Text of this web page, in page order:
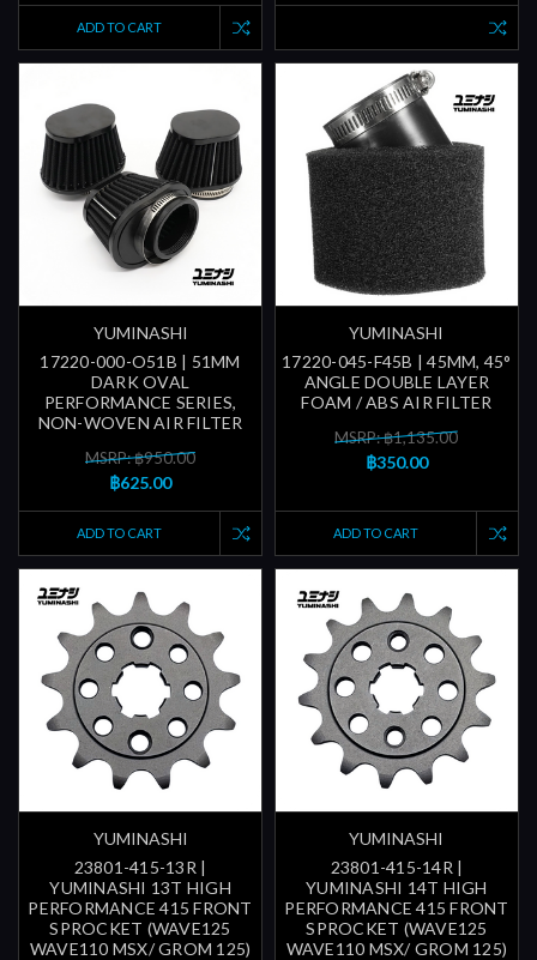
ADD TO CART
YUMINASHI
17220-000-O51B | 51MM
DARK OVAL
PERFORMANCE SERIES,
NON-WOVEN AIR FILTER
MSRP: ฿950.00
฿625.00
ADD TO CART
YUMINASHI
17220-045-F45B | 45MM, 45°
ANGLE DOUBLE LAYER
FOAM / ABS AIR FILTER
MSRP: ฿1,135.00
฿350.00
ADD TO CART
YUMINASHI
23801-415-13R |
YUMINASHI 13T HIGH
PERFORMANCE 415 FRONT
SPROCKET (WAVE125
WAVE110 MSX/ GROM 125)
YUMINASHI
23801-415-14R |
YUMINASHI 14T HIGH
PERFORMANCE 415 FRONT
SPROCKET (WAVE125
WAVE110 MSX/ GROM 125)